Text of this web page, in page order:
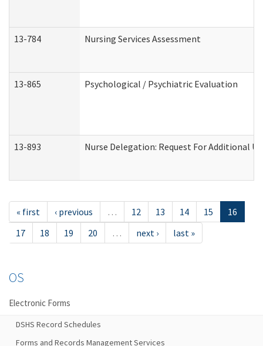
13-784 Nursing Services Assessment
13-865 Psychological / Psychiatric Evaluation
13-893 Nurse Delegation: Request For Additional
« first ‹ previous … 12 13 14 15
16
17
18 19 20 … next › last »
OS
Electronic Forms
DSHS Record Schedules
Forms and Records Management Services